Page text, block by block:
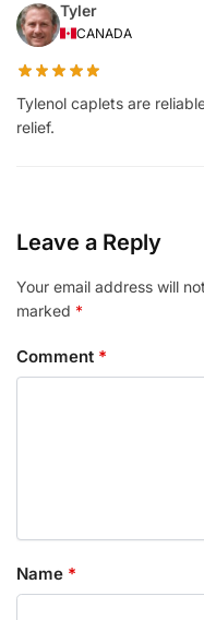
Tyler
CANADA
Tylenol caplets are
relief.
Leave a Reply
Your email address will
marked *
Comment *
Name *